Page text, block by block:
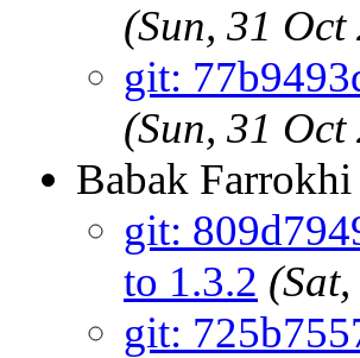
(Sun, 31
git:
(Sun, 31
Babak Farrokhi
git:
to 1.3.2
git: